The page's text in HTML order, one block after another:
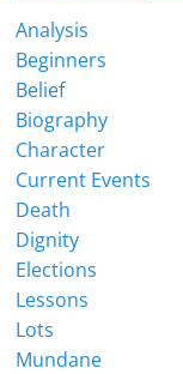
Analysis
Beginners
Belief
Biography
Character
Current Events
Death
Dignity
Elections
Lessons
Lots
Mundane